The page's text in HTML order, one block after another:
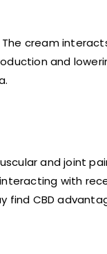
cream
and
and joint
with
find CBD